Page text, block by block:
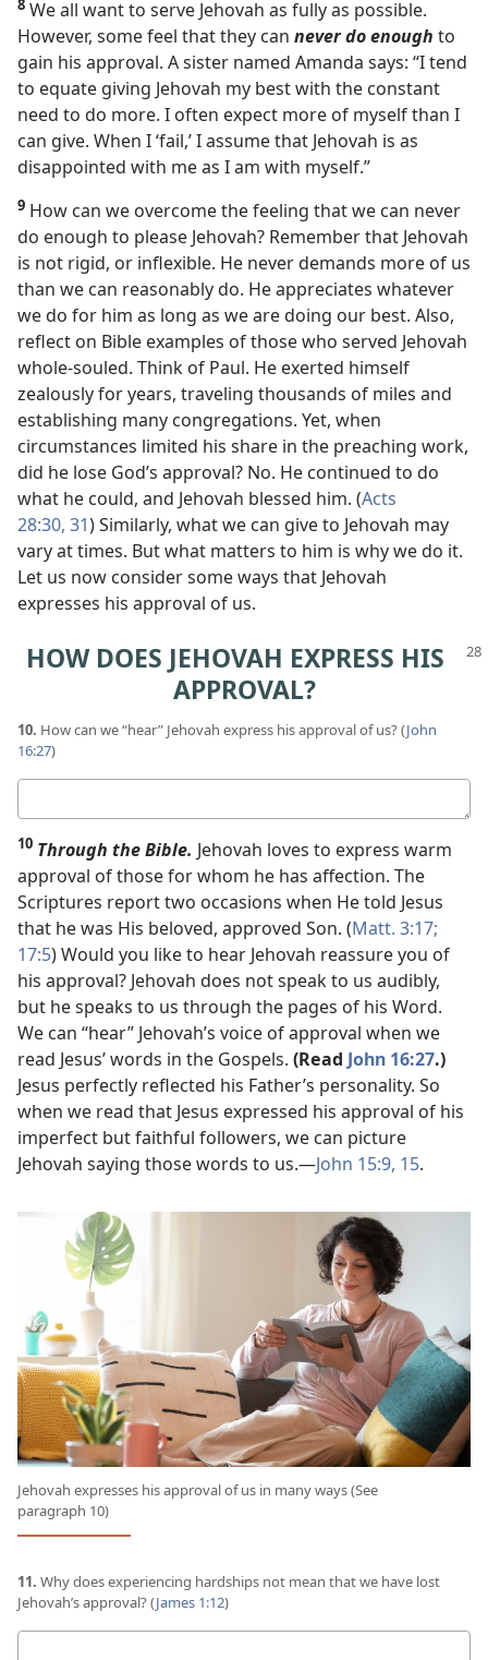
8 We all want to serve Jehovah as fully as possible.
However, some feel that they can never do enough to
gain his approval. A sister named Amanda says: “I tend
to equate giving Jehovah my best with the constant
need to do more. I often expect more of myself than I
can give. When I ‘fail,’ I assume that Jehovah is as
disappointed with me as I am with myself.”
9 How can we overcome the feeling that we can never
do enough to please Jehovah? Remember that Jehovah
is not rigid, or inflexible. He never demands more of us
than we can reasonably do. He appreciates whatever
we do for him as long as we are doing our best. Also,
reflect on Bible examples of those who served Jehovah
whole-souled. Think of Paul. He exerted himself
zealously for years, traveling thousands of miles and
establishing many congregations. Yet, when
circumstances limited his share in the preaching work,
did he lose God’s approval? No. He continued to do
what he could, and Jehovah blessed him. (Acts
28:30, 31) Similarly, what we can give to Jehovah may
vary at times. But what matters to him is why we do it.
Let us now consider some ways that Jehovah
expresses his approval of us.
HOW DOES JEHOVAH EXPRESS HIS
APPROVAL?
10. How can we “hear” Jehovah express his approval of us? (John
16:27)
answer
10 Through the Bible. Jehovah loves to express warm
approval of those for whom he has affection. The
Scriptures report two occasions when He told Jesus
that he was His beloved, approved Son. (Matt. 3:17;
17:5) Would you like to hear Jehovah reassure you of
his approval? Jehovah does not speak to us audibly,
but he speaks to us through the pages of his Word.
We can “hear” Jehovah’s voice of approval when we
read Jesus’ words in the Gospels. (Read John 16:27.)
Jesus perfectly reflected his Father’s personality. So
when we read that Jesus expressed his approval of his
imperfect but faithful followers, we can picture
Jehovah saying those words to us.​—John 15:9, 15.
Jehovah expresses his approval of us in many ways (See
paragraph 10)
11. Why does experiencing hardships not mean that we have lost
Jehovah’s approval? (James 1:12)